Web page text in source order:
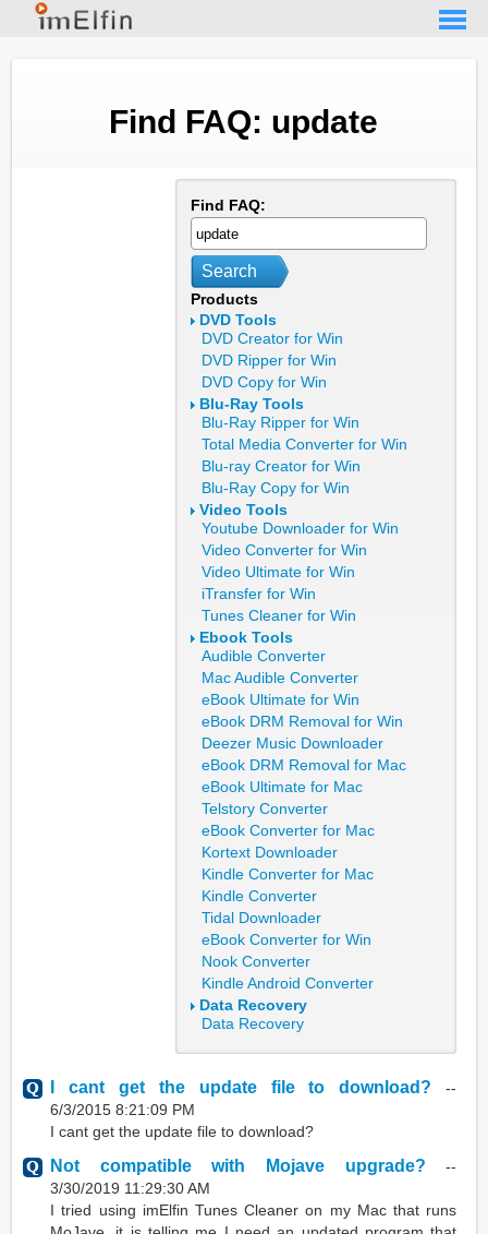
Find FAQ: update
Find FAQ:
Search
Products
DVD Tools
DVD Creator for Win
DVD Ripper for Win
DVD Copy for Win
Blu-Ray Tools
Blu-Ray Ripper for Win
Total Media Converter for Win
Blu-ray Creator for Win
Blu-Ray Copy for Win
Video Tools
Youtube Downloader for Win
Video Converter for Win
Video Ultimate for Win
iTransfer for Win
Tunes Cleaner for Win
Ebook Tools
Audible Converter
Mac Audible Converter
eBook Ultimate for Win
eBook DRM Removal for Win
Deezer Music Downloader
eBook DRM Removal for Mac
eBook Ultimate for Mac
Telstory Converter
eBook Converter for Mac
Kortext Downloader
Kindle Converter for Mac
Kindle Converter
Tidal Downloader
eBook Converter for Win
Nook Converter
Kindle Android Converter
Data Recovery
Data Recovery
I cant get the update file to download? --
6/3/2015 8:21:09 PM
I cant get the update file to download?
Not compatible with Mojave upgrade? --
3/30/2019 11:29:30 AM
I tried using imElfin Tunes Cleaner on my Mac that runs